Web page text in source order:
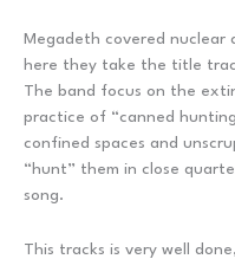
Megadeth covered nuclear
here they take the title
The band focus on the
practice of “canned
confined spaces and
“hunt” them in close
song.
This tracks is very well